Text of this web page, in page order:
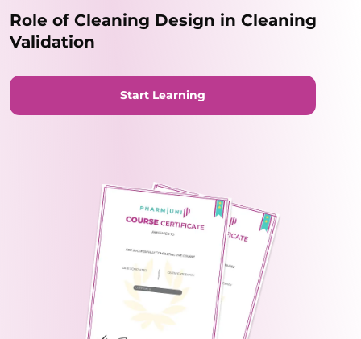
Role of Cleaning Design in Cleaning
Validation
Start Learning